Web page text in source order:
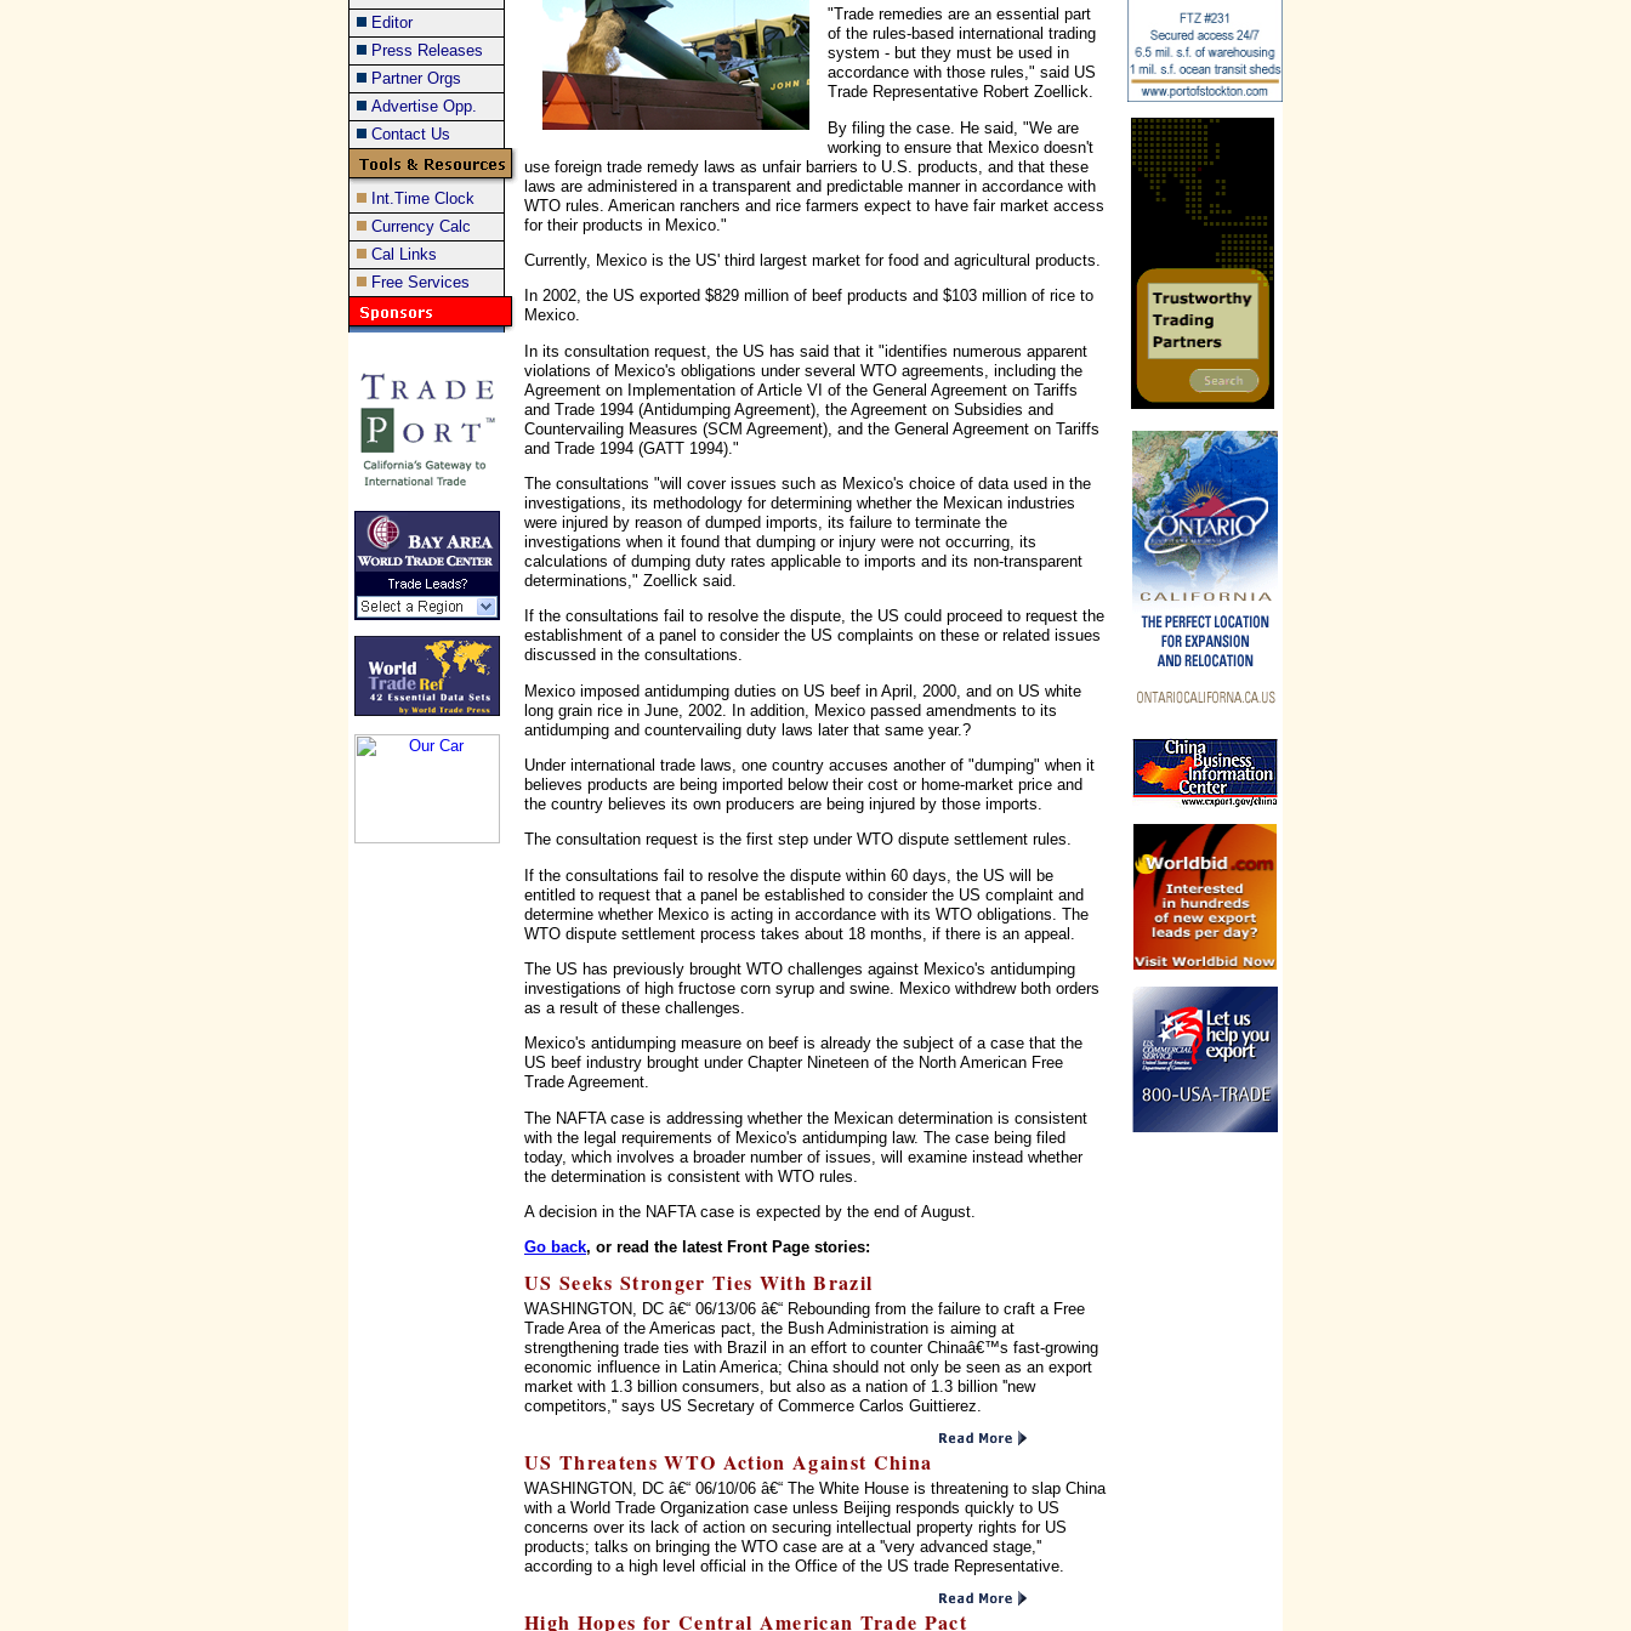
Editor
Press Releases
Partner Orgs
Advertise Opp.
Contact Us
Int.Time Clock
Currency Calc
Cal Links
Free Services
"Trade remedies are an essential part
of the rules-based international trading
system - but they must be used in
accordance with those rules," said US
Trade Representative Robert Zoellick.
By filing the case. He said, "We are
working to ensure that Mexico doesn't
use foreign trade remedy laws as unfair barriers to U.S. products, and that these
laws are administered in a transparent and predictable manner in accordance with
WTO rules. American ranchers and rice farmers expect to have fair market access
for their products in Mexico."
Currently, Mexico is the US' third largest market for food and agricultural products.
In 2002, the US exported $829 million of beef products and $103 million of rice to
Mexico.
In its consultation request, the US has said that it "identifies numerous apparent
violations of Mexico's obligations under several WTO agreements, including the
Agreement on Implementation of Article VI of the General Agreement on Tariffs
and Trade 1994 (Antidumping Agreement), the Agreement on Subsidies and
Countervailing Measures (SCM Agreement), and the General Agreement on Tariffs
and Trade 1994 (GATT 1994)."
The consultations "will cover issues such as Mexico's choice of data used in the
investigations, its methodology for determining whether the Mexican industries
were injured by reason of dumped imports, its failure to terminate the
investigations when it found that dumping or injury were not occurring, its
calculations of dumping duty rates applicable to imports and its non-transparent
determinations," Zoellick said.
If the consultations fail to resolve the dispute, the US could proceed to request the
establishment of a panel to consider the US complaints on these or related issues
discussed in the consultations.
Mexico imposed antidumping duties on US beef in April, 2000, and on US white
long grain rice in June, 2002. In addition, Mexico passed amendments to its
antidumping and countervailing duty laws later that same year.?
Under international trade laws, one country accuses another of "dumping" when it
believes products are being imported below their cost or home-market price and
the country believes its own producers are being injured by those imports.
The consultation request is the first step under WTO dispute settlement rules.
If the consultations fail to resolve the dispute within 60 days, the US will be
entitled to request that a panel be established to consider the US complaint and
determine whether Mexico is acting in accordance with its WTO obligations. The
WTO dispute settlement process takes about 18 months, if there is an appeal.
The US has previously brought WTO challenges against Mexico's antidumping
investigations of high fructose corn syrup and swine. Mexico withdrew both orders
as a result of these challenges.
Mexico's antidumping measure on beef is already the subject of a case that the
US beef industry brought under Chapter Nineteen of the North American Free
Trade Agreement.
The NAFTA case is addressing whether the Mexican determination is consistent
with the legal requirements of Mexico's antidumping law. The case being filed
today, which involves a broader number of issues, will examine instead whether
the determination is consistent with WTO rules.
A decision in the NAFTA case is expected by the end of August.
Go back, or read the latest Front Page stories:
US Seeks Stronger Ties With Brazil
WASHINGTON, DC â€“ 06/13/06 â€“ Rebounding from the failure to craft a Free
Trade Area of the Americas pact, the Bush Administration is aiming at
strengthening trade ties with Brazil in an effort to counter Chinaâ€™s fast-growing
economic influence in Latin America; China should not only be seen as an export
market with 1.3 billion consumers, but also as a nation of 1.3 billion ''new
competitors,'' says US Secretary of Commerce Carlos Guittierez.
US Threatens WTO Action Against China
WASHINGTON, DC â€“ 06/10/06 â€“ The White House is threatening to slap China
with a World Trade Organization case unless Beijing responds quickly to US
concerns over its lack of action on securing intellectual property rights for US
products; talks on bringing the WTO case are at a ''very advanced stage,''
according to a high level official in the Office of the US trade Representative.
High Hopes for Central American Trade Pact